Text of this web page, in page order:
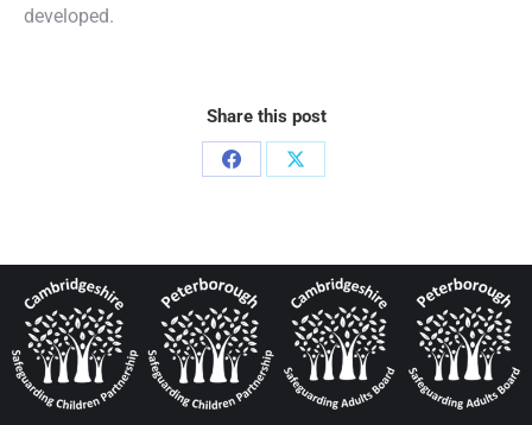
developed.
Share this post